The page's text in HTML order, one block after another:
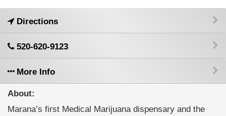
Directions
520-620-9123
More Info
About:
Marana’s first Medical Marijuana dispensary and the